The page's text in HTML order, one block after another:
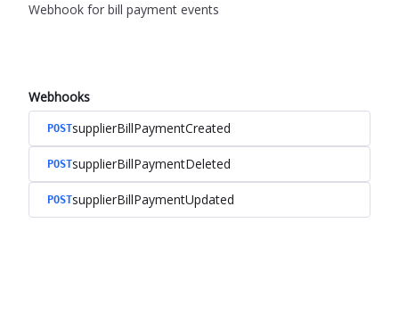
Webhook for bill payment events
Webhooks
POSTsupplierBillPaymentCreated
POSTsupplierBillPaymentDeleted
POSTsupplierBillPaymentUpdated